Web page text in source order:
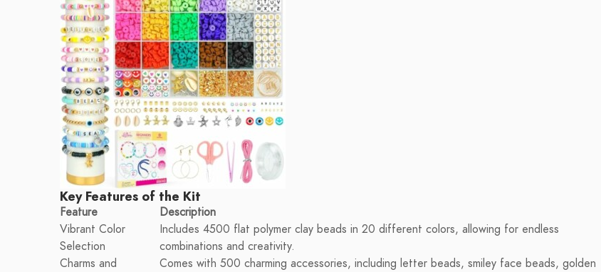
Key Features of the Kit
Feature
Description
Vibrant Color
Selection
Includes 4500 flat polymer clay beads in 20 different colors, allowing for endless
combinations and creativity.
Charms and
Comes with 500 charming accessories, including letter beads, smiley face beads, golden